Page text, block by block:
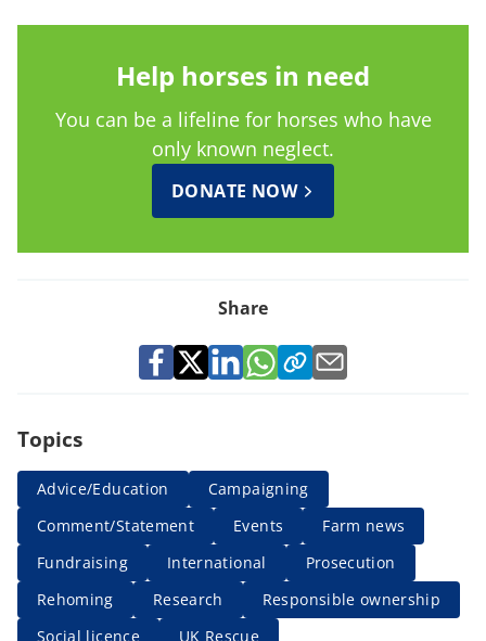
Help horses in need
You can be a lifeline for horses who have
only known neglect.
DONATE NOW
Share
Topics
Advice/Education
Campaigning
Comment/Statement
Events
Farm news
Fundraising
International
Prosecution
Rehoming
Research
Responsible ownership
Social licence
UK Rescue